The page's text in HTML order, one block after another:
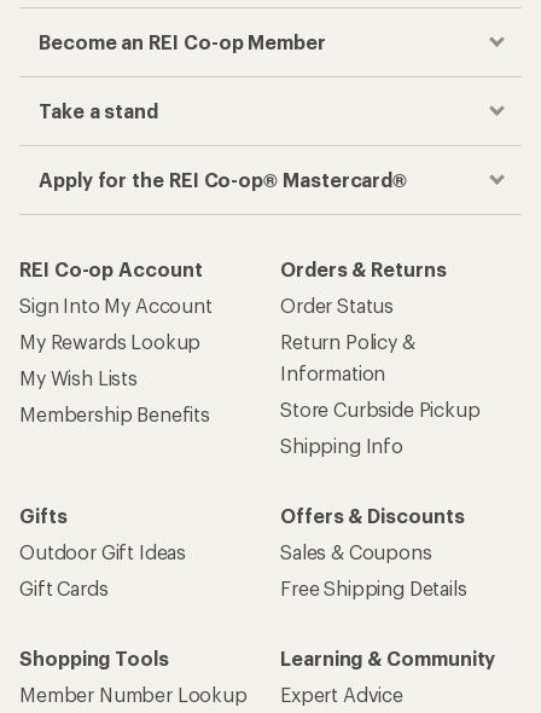
Become an REI Co-op Member
Take a stand
Apply for the REI Co-op® Mastercard®
REI Co-op Account
Sign Into My Account
My Rewards Lookup
My Wish Lists
Membership Benefits
Orders & Returns
Order Status
Return Policy &
Information
Store Curbside Pickup
Shipping Info
Gifts
Outdoor Gift Ideas
Gift Cards
Offers & Discounts
Sales & Coupons
Free Shipping Details
Shopping Tools
Member Number Lookup
Learning & Community
Expert Advice